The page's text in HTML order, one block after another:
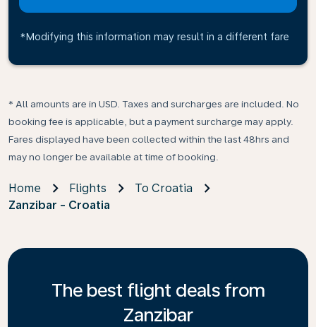
*Modifying this information may result in a different fare
* All amounts are in USD. Taxes and surcharges are included. No
booking fee is applicable, but a payment surcharge may apply.
Fares displayed have been collected within the last 48hrs and
may no longer be available at time of booking.
Home Flights
To Croatia
Zanzibar - Croatia
The best flight deals from
Zanzibar